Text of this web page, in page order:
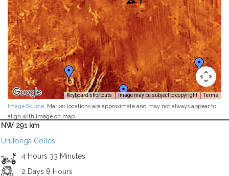
Keyboard shortcuts Image may be subject to copyright Terms
Image Source . Marker locations are approximate and may not always appear to
align with image on map.
NW 291 km
Urutonga Colles
4 Hours 33 Minutes
2 Days 8 Hours